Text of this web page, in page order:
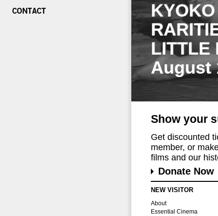
LITTLE
August
Show your
Get discounted
member, or
films and our
Donate Now
NEW VISITOR
About
Essential Cinema